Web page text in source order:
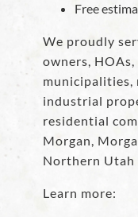
Free
We proudly
owners,
municipalities,
industrial
residential
Morgan,
Northern Utah
Learn more: